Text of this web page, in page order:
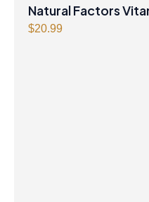
Natural Factors
mg 250 g Powder
$20.99